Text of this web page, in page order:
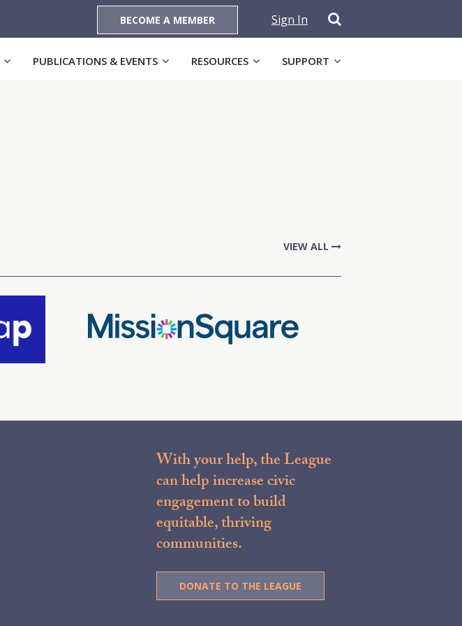
BECOME A MEMBER Sign In
PUBLICATIONS & EVENTS RESOURCES SUPPORT
VIEW ALL
With your help, the League
can help increase civic
engagement to build
equitable, thriving
communities.
DONATE TO THE LEAGUE